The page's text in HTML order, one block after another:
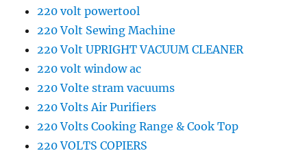
220 volt powertool
220 Volt Sewing Machine
220 Volt UPRIGHT VACUUM CLEANER
220 volt window ac
220 Volte stram vacuums
220 Volts Air Purifiers
220 Volts Cooking Range & Cook Top
220 VOLTS COPIERS